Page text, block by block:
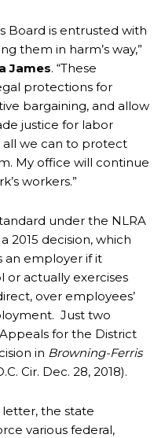
Board is entrusted with
them in harm’s way,”
James. “These
protections for
bargaining, and allow
justice for labor
all we can to protect
My office will continue
workers.”
under the NLRA
2015 decision, which
an employer if it
or actually exercises
over employees’
Just two
for the District
in Browning-Ferris
Cir. Dec. 28, 2018).
the state
various federal,